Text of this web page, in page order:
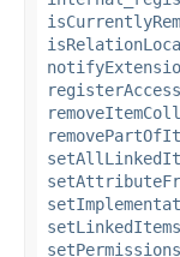
setLinkedItems